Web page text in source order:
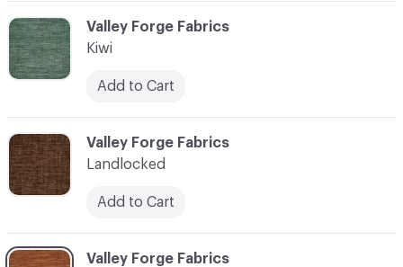
C-000063
Valley Forge Fabrics
C-000061
Valley Forge Fabrics
Kiwi
Add to Cart
C-000062
Valley Forge Fabrics
Landlocked
Add to Cart